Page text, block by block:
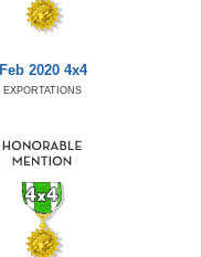
Feb 2020 4x4
EXPORTATIONS